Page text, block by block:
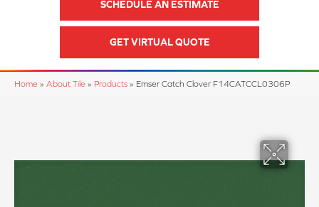
SCHEDULE AN ESTIMATE
GET VIRTUAL QUOTE
Home » About Tile » Products » Emser Catch Clover F14CATCCL0306P